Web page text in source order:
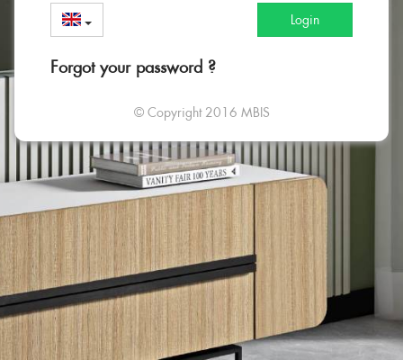
Login
Forgot your password ?
© Copyright 2016 MBIS